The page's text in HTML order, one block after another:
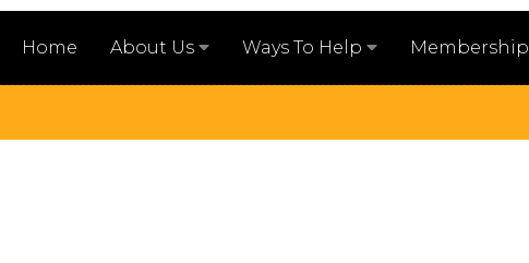
Home About Us Ways To Help Membership